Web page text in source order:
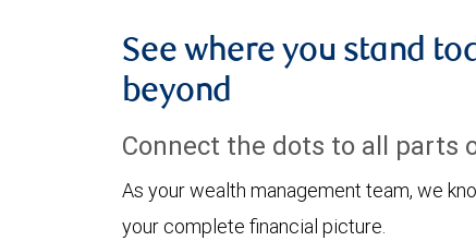
See where you stand
beyond
Connect the dots to all parts
As your wealth management team, we
your complete financial picture.